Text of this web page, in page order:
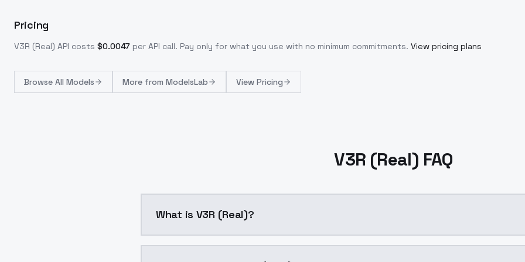
Pricing
V3R (Real) API costs $0.0047 per API call. Pay only for what you use with no minimum commitments. View pricing plans
Browse All Models More from ModelsLab View Pricing
V3R (Real) FAQ
What is V3R (Real)?